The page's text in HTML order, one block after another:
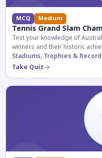
MCQ Medium
Tennis Grand Slam
Test your knowledge of
winners and their historic
Stadiums, Trophies &
Take Quiz